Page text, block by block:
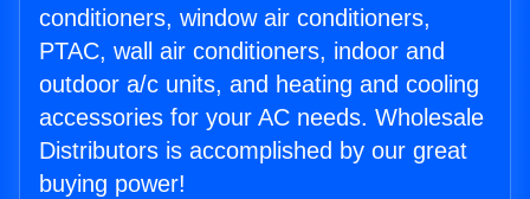
conditioners, window air conditioners,
PTAC, wall air conditioners, indoor and
outdoor a/c units, and heating and cooling
accessories for your AC needs. Wholesale
Distributors is accomplished by our great
buying power!